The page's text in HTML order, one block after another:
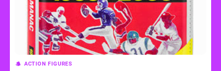
ACTION FIGURES